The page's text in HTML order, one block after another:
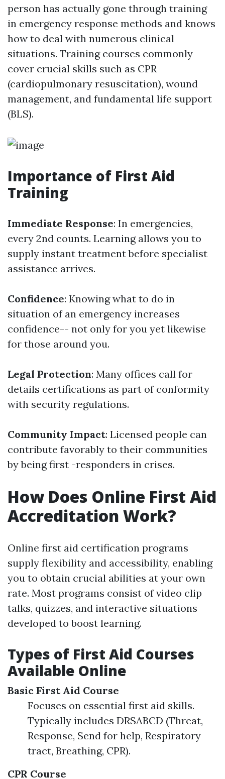
person has actually gone through training
in emergency response methods and knows
how to deal with numerous clinical
situations. Training courses commonly
cover crucial skills such as CPR
(cardiopulmonary resuscitation), wound
management, and fundamental life support
(BLS).
Importance of First Aid
Training
Immediate Response: In emergencies,
every 2nd counts. Learning allows you to
supply instant treatment before specialist
assistance arrives.
Confidence: Knowing what to do in
situation of an emergency increases
confidence-- not only for you yet likewise
for those around you.
Legal Protection: Many offices call for
details certifications as part of conformity
with security regulations.
Community Impact: Licensed people can
contribute favorably to their communities
by being first -responders in crises.
How Does Online First Aid
Accreditation Work?
Online first aid certification programs
supply flexibility and accessibility, enabling
you to obtain crucial abilities at your own
rate. Most programs consist of video clip
talks, quizzes, and interactive situations
developed to boost learning.
Types of First Aid Courses
Available Online
Basic First Aid Course
Focuses on essential first aid skills.
Typically includes DRSABCD (Threat,
Response, Send for help, Respiratory
tract, Breathing, CPR).
CPR Course